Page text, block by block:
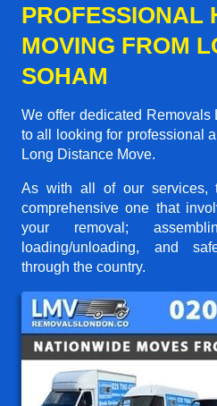
PROFESSIONAL
MOVING FROM
SOHAM
We offer dedicated
to all looking for professional
Long Distance Move.
As with all of our services,
comprehensive one that
your removal;
loading/unloading, and
through the country.